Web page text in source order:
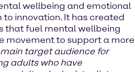
wellbeing and emotional
innovation. It has created
that fuel mental wellbeing
movement to support a more
target audience for
adults who have